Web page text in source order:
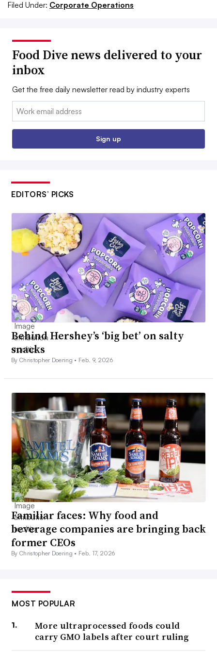
Filed Under: Corporate Operations
Food Dive news delivered to your
inbox
Get the free daily newsletter read by industry experts
Email:
Sign up
EDITORS’ PICKS
Behind Hershey’s ‘big bet’ on salty
snacks
By Christopher Doering • Feb. 9, 2026
Familiar faces: Why food and
beverage companies are bringing back
former CEOs
By Christopher Doering • Feb. 17, 2026
MOST POPULAR
More ultraprocessed foods could
carry GMO labels after court ruling